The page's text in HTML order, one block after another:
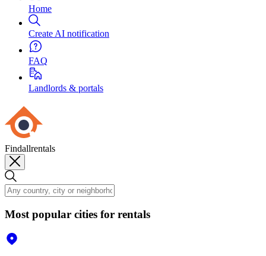
Home
Create AI notification
FAQ
Landlords & portals
Findallrentals
Most popular cities for rentals